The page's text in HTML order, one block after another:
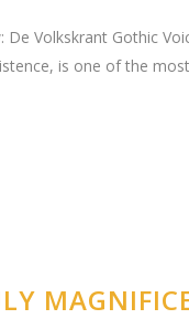
De Volkskrant Gothic
is one of the